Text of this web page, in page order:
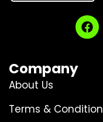
Company
About Us
Terms & Condition